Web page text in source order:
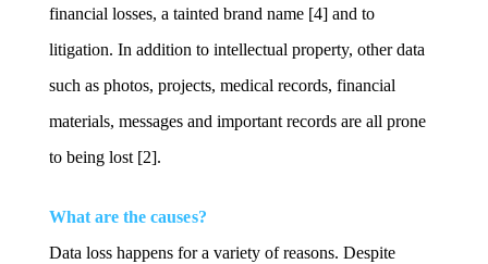
financial losses, a tainted brand name [4] and to
litigation. In addition to intellectual property, other data
such as photos, projects, medical records, financial
materials, messages and important records are all prone
to being lost [2].
What are the causes?
Data loss happens for a variety of reasons. Despite